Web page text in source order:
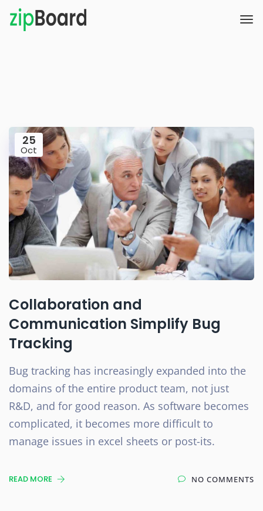
25
Oct
Collaboration and
Communication Simplify Bug
Tracking
Bug tracking has increasingly expanded into the
domains of the entire product team, not just
R&D, and for good reason. As software becomes
complicated, it becomes more difficult to
manage issues in excel sheets or post-its.
READ MORE NO COMMENTS